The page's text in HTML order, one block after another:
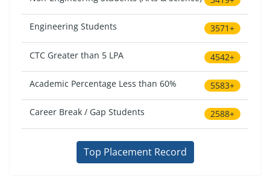
Engineering Students 3571+
CTC Greater than 5 LPA 4542+
Academic Percentage Less than 60% 5583+
Career Break / Gap Students 2588+
Top Placement Record